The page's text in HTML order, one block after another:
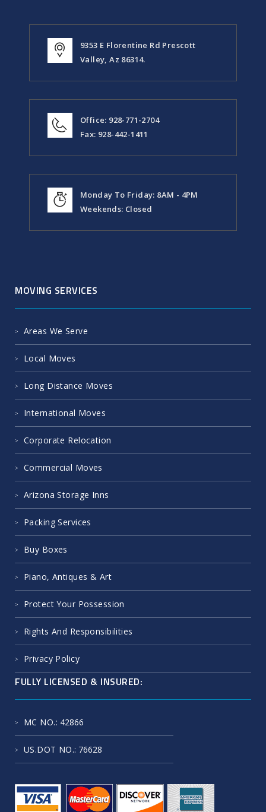
9353 E Florentine Rd Prescott
Valley, Az 86314.
Office: 928-771-2704
Fax: 928-442-1411
Monday To Friday: 8AM - 4PM
Weekends: Closed
MOVING SERVICES
Areas We Serve
Local Moves
Long Distance Moves
International Moves
Corporate Relocation
Commercial Moves
Arizona Storage Inns
Packing Services
Buy Boxes
Piano, Antiques & Art
Protect Your Possession
Rights And Responsibilities
Privacy Policy
FULLY LICENSED & INSURED:
MC NO.: 42866
US.DOT NO.: 76628